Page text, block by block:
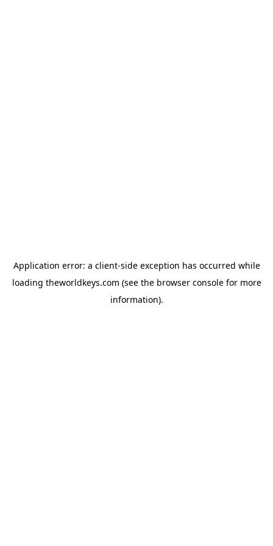
Application error: a client-side exception has occurred while
loading theworldkeys.com (see the browser consolefor more
information).